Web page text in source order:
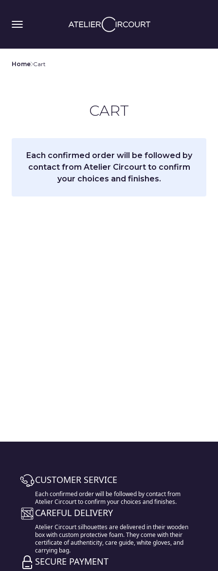
Home Cart
CART
Each confirmed order will be followed by
contact from Atelier Circourt to confirm
your choices and finishes.
CUSTOMER SERVICE
Each confirmed order will be followed by contact from
Atelier Circourt to confirm your choices and finishes.
CAREFUL DELIVERY
Atelier Circourt silhouettes are delivered in their wooden
box with custom protective foam. They come with their
certificate of authenticity, care guide, white gloves, and
carrying bag.
SECURE PAYMENT